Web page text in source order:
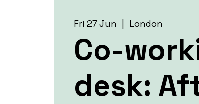
Fri 27 Jun London
Co-
desk: